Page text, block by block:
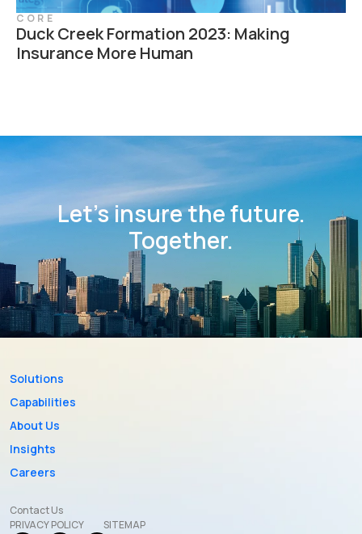
CORE
Duck Creek Formation 2023: Making
Insurance More Human
Let’s insure the future.
Together.
Solutions
Capabilities
About Us
Insights
Careers
Contact Us
PRIVACY POLICY
SITEMAP